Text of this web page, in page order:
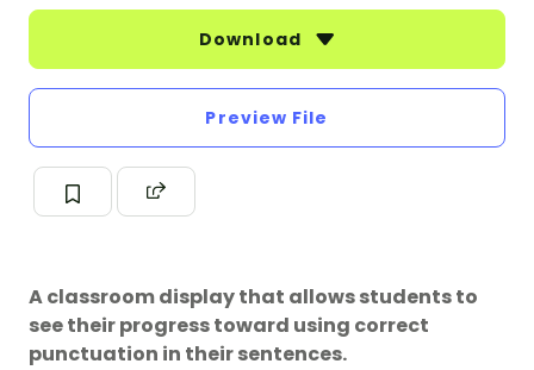
Download
Preview File
A classroom display that allows students to
see their progress toward using correct
punctuation in their sentences.